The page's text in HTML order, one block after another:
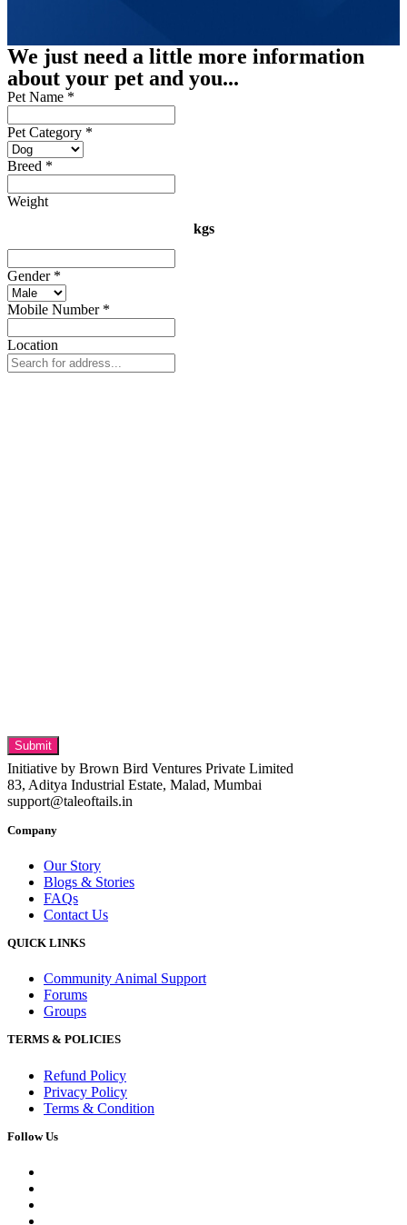
We just need a little more information
about your pet and you...
Pet Name *
Pet Category *
Breed *
Weight
kgs
Gender *
Mobile Number *
Location
Initiative by Brown Bird Ventures Private Limited
83, Aditya Industrial Estate, Malad, Mumbai
support@taleoftails.in
Company
Our Story
Blogs & Stories
FAQs
Contact Us
QUICK LINKS
Community Animal Support
Forums
Groups
TERMS & POLICIES
Refund Policy
Privacy Policy
Terms & Condition
Follow Us